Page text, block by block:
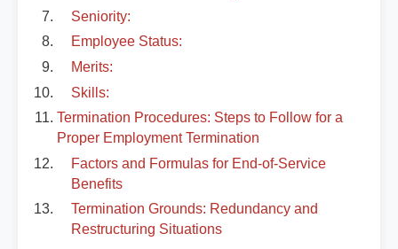
Seniority:
Employee Status:
Merits:
Skills:
Termination Procedures: Steps to Follow for a
Proper Employment Termination
Factors and Formulas for End-of-Service
Benefits
Termination Grounds: Redundancy and
Restructuring Situations